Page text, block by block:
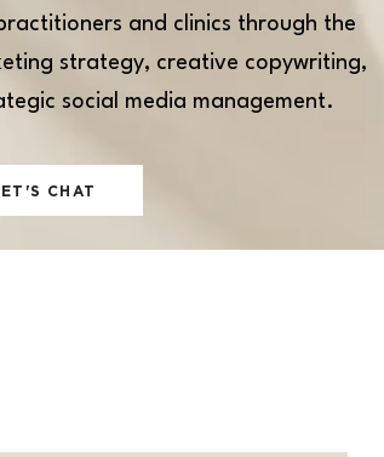
and clinics through the
strategy, creative copywriting,
social media management.
CHAT